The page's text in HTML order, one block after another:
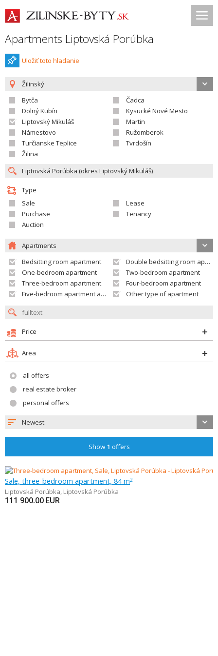
Apartments Liptovská Porúbka
Uložiť toto hladanie
Žilinský
Bytča
Čadca
Dolný Kubín
Kysucké Nové Mesto
Liptovský Mikuláš
Martin
Námestovo
Ružomberok
Turčianske Teplice
Tvrdošín
Žilina
Type
Sale
Lease
Purchase
Tenancy
Auction
Apartments
Bedsitting room apartment
Double bedsitting room apartment
One-bedroom apartment
Two-bedroom apartment
Three-bedroom apartment
Four-bedroom apartment
Five-bedroom apartment and larger
Other type of apartment
Price
Area
all offers
real estate broker
personal offers
Newest
Show 1 offers
Sale, three-bedroom apartment, 84 m2
Liptovská Porúbka, Liptovská Porúbka
111 900.00 EUR